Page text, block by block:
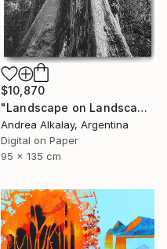
$10,870
"Landscape on Landscape : Cod # f6be57 - Limited Edition of 6" Photograph
Andrea Alkalay, Argentina
Digital on Paper
95 x 135 cm